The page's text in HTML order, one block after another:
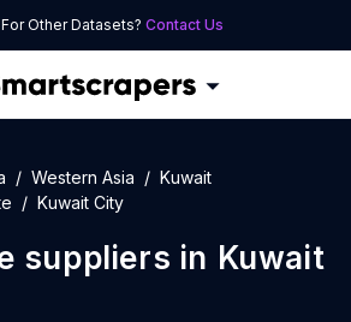
Other Datasets? Contact Us
Western Asia
Kuwait
Kuwait City
suppliers in Kuwait